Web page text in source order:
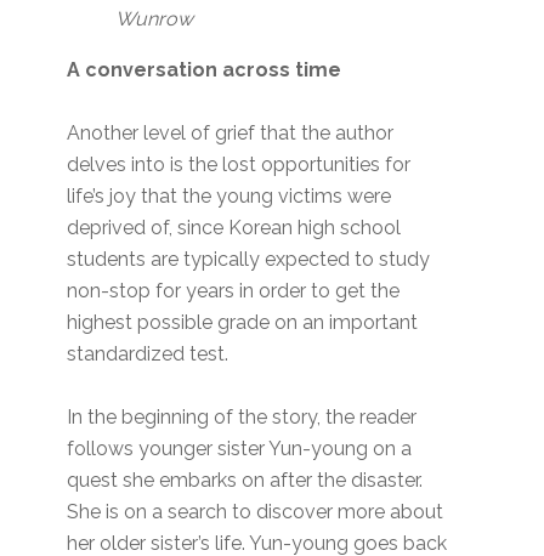
Wunrow
A conversation across time
Another level of grief that the author
delves into is the lost opportunities for
life’s joy that the young victims were
deprived of, since Korean high school
students are typically expected to study
non-stop for years in order to get the
highest possible grade on an important
standardized test.
In the beginning of the story, the reader
follows younger sister Yun-young on a
quest she embarks on after the disaster.
She is on a search to discover more about
her older sister’s life. Yun-young goes back